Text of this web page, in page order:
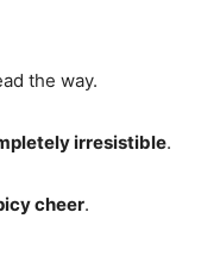
the way.
irresistible.
cheer.